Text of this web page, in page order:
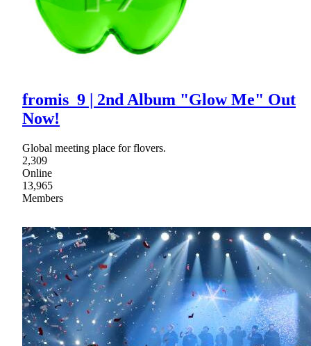
fromis_9 | 2nd Album "Glow Me" Out
Now!
Global meeting place for flovers.
2,309
Online
13,965
Members